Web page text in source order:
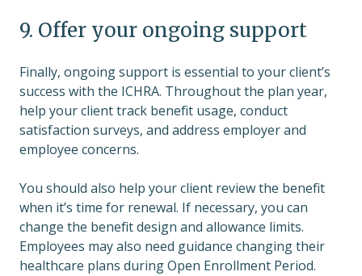
9. Offer your ongoing support
Finally, ongoing support is essential to your client’s
success with the ICHRA. Throughout the plan year,
help your client track benefit usage, conduct
satisfaction surveys, and address employer and
employee concerns.
You should also help your client review the benefit
when it’s time for renewal. If necessary, you can
change the benefit design and allowance limits.
Employees may also need guidance changing their
healthcare plans during Open Enrollment Period.